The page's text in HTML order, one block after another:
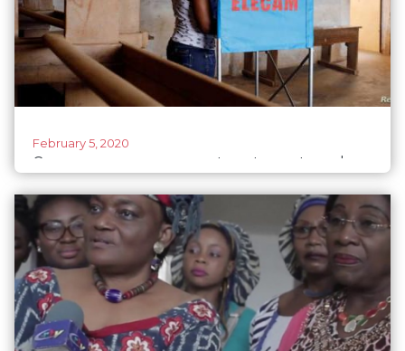
February 5, 2020
Cameroon urges women to vote next week